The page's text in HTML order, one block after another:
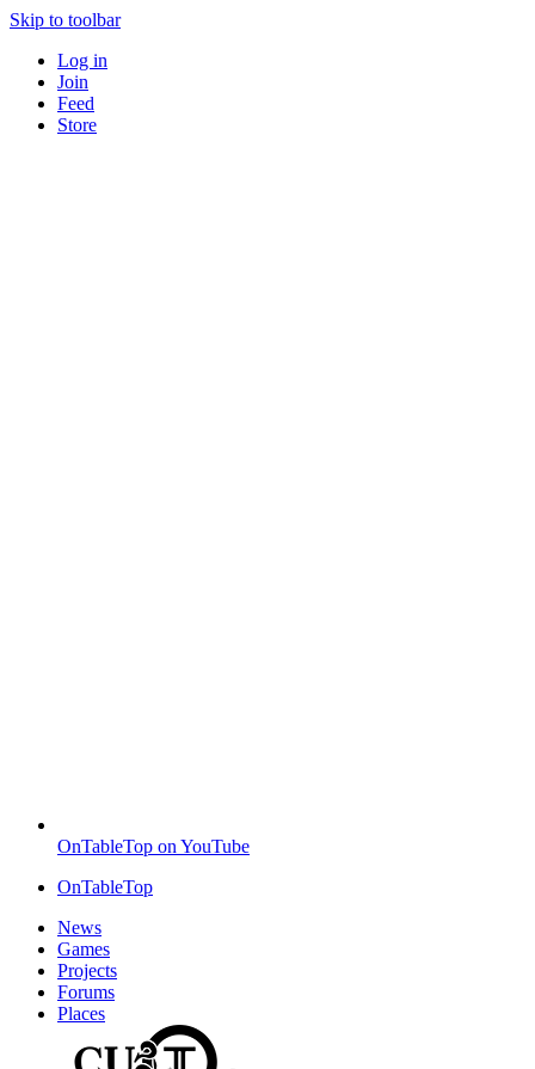
Skip to toolbar
Log in
Join
Feed
Store
OnTableTop on YouTube
OnTableTop
News
Games
Projects
Forums
Places